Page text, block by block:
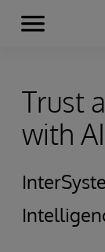
Skip to content
Menu
Trust
with AI